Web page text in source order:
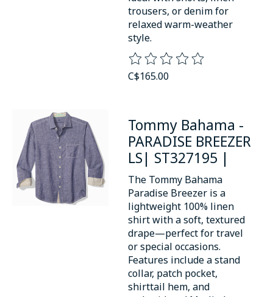
trousers, or denim for
relaxed warm-weather
style.
The rating of this product is
C$165.00
Tommy Bahama -
PARADISE BREEZER
LS| ST327195 |
The Tommy Bahama
Paradise Breezer is a
lightweight 100% linen
shirt with a soft, textured
drape—perfect for travel
or special occasions.
Features include a stand
collar, patch pocket,
shirttail hem, and